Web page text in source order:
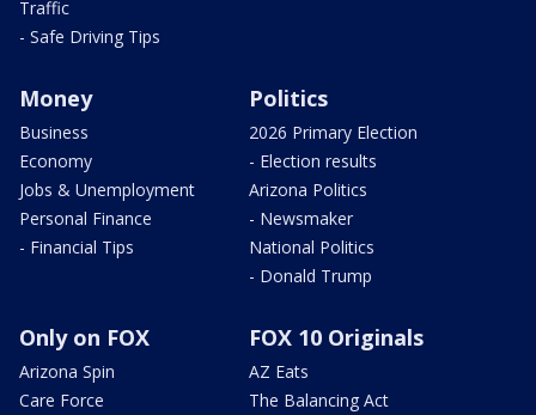
Traffic
- Safe Driving Tips
Money
Business
Economy
Jobs & Unemployment
Personal Finance
- Financial Tips
Politics
2026 Primary Election
- Election results
Arizona Politics
- Newsmaker
National Politics
- Donald Trump
Only on FOX
Arizona Spin
Care Force
FOX 10 Originals
AZ Eats
The Balancing Act